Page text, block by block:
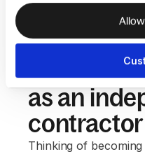
Our guide
as an
Thinking of